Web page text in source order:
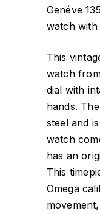
Genéve
watch with
This
watch
dial with
hands.
steel and
watch
has an
This
Omega